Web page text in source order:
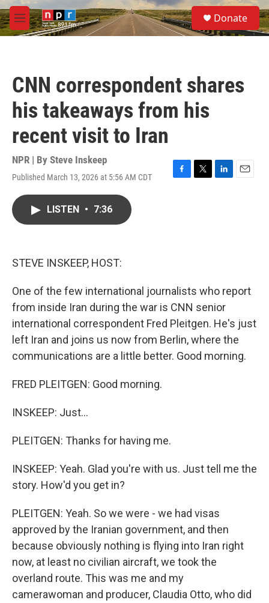
Skip to main content
M
e
S
e
a
Donate
CNN correspondent shares
his takeaways from his
recent visit to Iran
NPR | By Steve Inskeep
Published March 13, 2026 at 5:56 AM CDT
F
T
L
E
LISTEN • 7:36
STEVE INSKEEP, HOST:
One of the few international journalists who report
from inside Iran during the war is CNN senior
international correspondent Fred Pleitgen. He's just
left Iran and joins us now from Berlin, where the
communications are a little better. Good morning.
FRED PLEITGEN: Good morning.
INSKEEP: Just...
PLEITGEN: Thanks for having me.
INSKEEP: Yeah. Glad you're with us. Just tell me the
story. How'd you get in?
PLEITGEN: Yeah. So we were - we had visas
approved by the Iranian government, and then
because obviously nothing is flying into Iran right
now, at least no civilian aircraft, we took the
overland route. This was me and my
camerawoman and producer, Claudia Otto, who did